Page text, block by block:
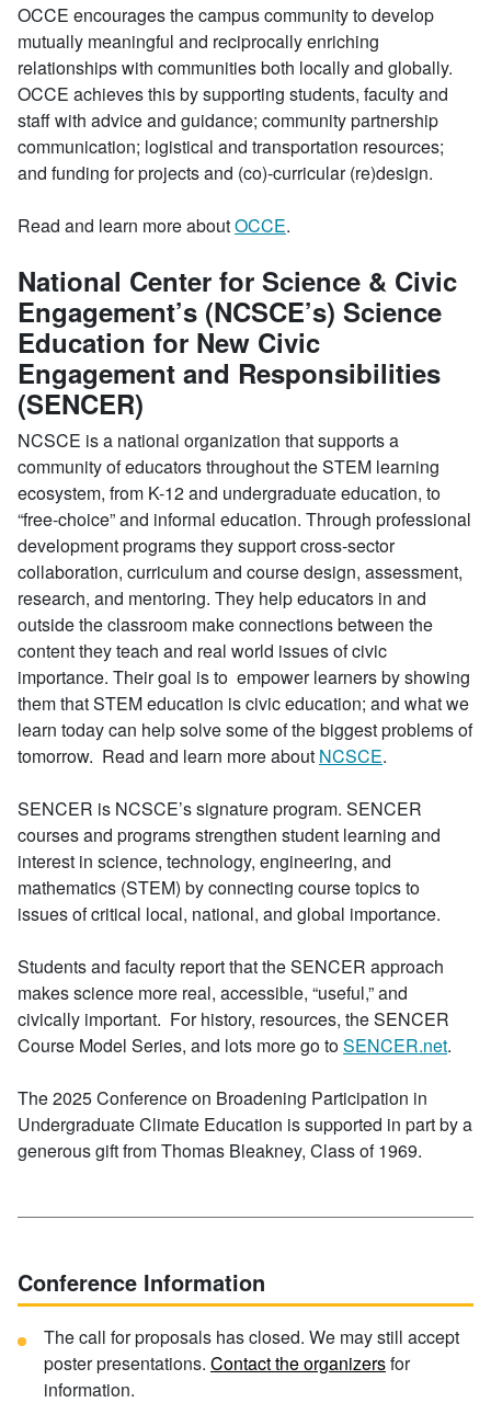
OCCE encourages the campus community to develop
mutually meaningful and reciprocally enriching
relationships with communities both locally and globally.
OCCE achieves this by supporting students, faculty and
staff with advice and guidance; community partnership
communication; logistical and transportation resources;
and funding for projects and (co)-curricular (re)design.
Read and learn more aboutOCCE.
National Center for Science & Civic
Engagement’s (NCSCE’s) Science
Education for New Civic
Engagement and Responsibilities
(SENCER)
NCSCE is a national organization that supports a
community of educators throughout the STEM learning
ecosystem, from K-12 and undergraduate education, to
“free-choice” and informal education. Through professional
development programs they support cross-sector
collaboration, curriculum and course design, assessment,
research, and mentoring. They help educators in and
outside the classroom make connections between the
content they teach and real world issues of civic
importance. Their goal is to empower learners by showing
them that STEM education is civic education; and what we
learn today can help solve some of the biggest problems of
tomorrow. Read and learn more about NCSCE.
SENCER is NCSCE’s signature program. SENCER
courses and programs strengthen student learning and
interest in science, technology, engineering, and
mathematics (STEM) by connecting course topics to
issues of critical local, national, and global importance.
Students and faculty report that the SENCER approach
makes science more real, accessible, “useful,” and
civically important. For history, resources, the SENCER
Course Model Series, and lots more go toSENCER.net.
The 2025 Conference on Broadening Participation in
Undergraduate Climate Education is supported in part by a
generous gift from Thomas Bleakney, Class of 1969.
Conference Information
The call for proposals has closed. We may still accept
poster presentations. Contact the organizersfor
information.